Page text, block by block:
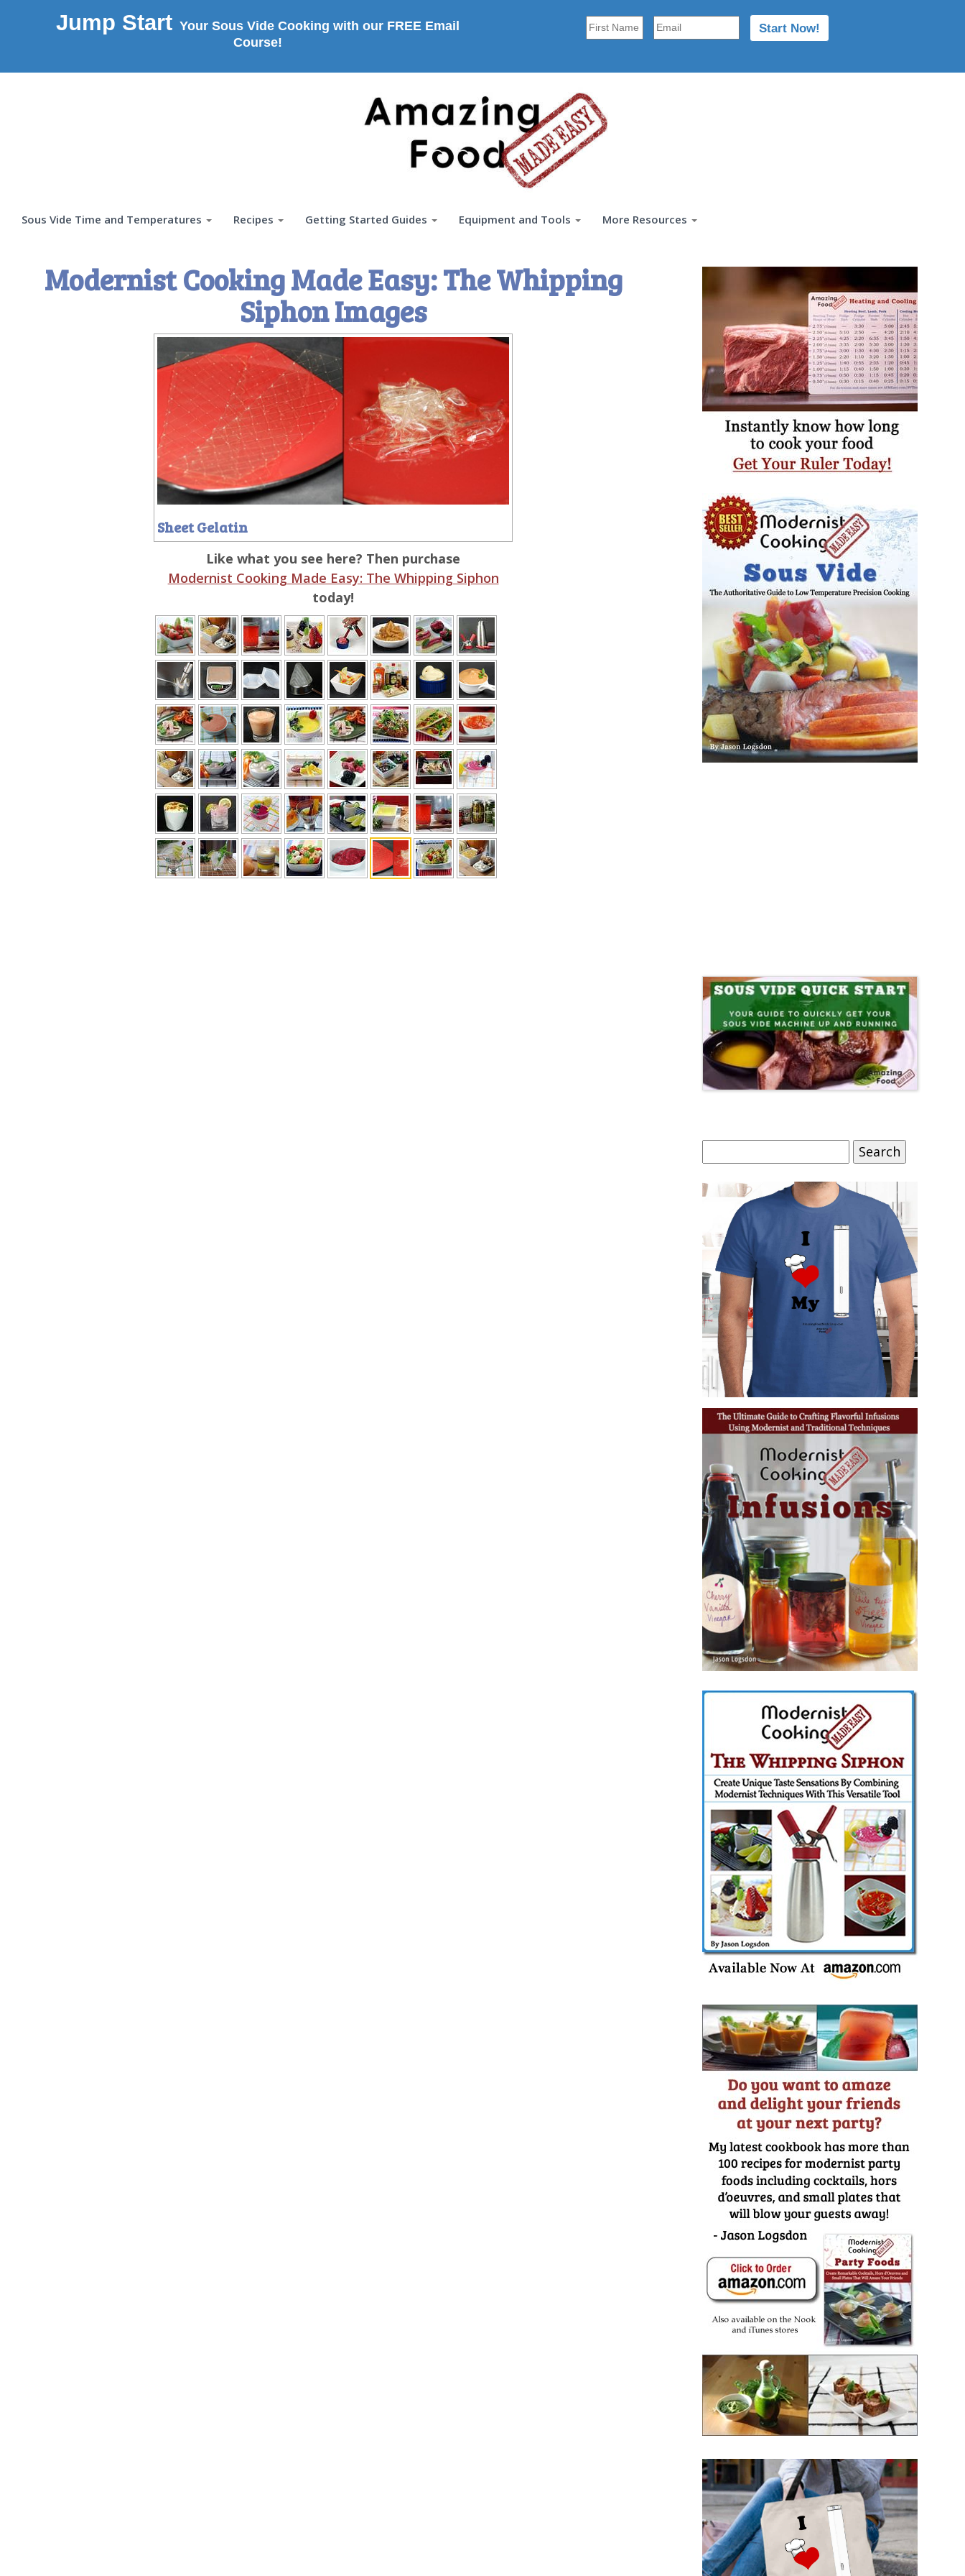
Jump Start Your Sous Vide Cooking with our FREE Email
Course!
Sous Vide Time and Temperatures Recipes Getting Started Guides Equipment and Tools More Resources
Modernist Cooking Made Easy: The Whipping
Siphon Images
Sheet Gelatin
Like what you see here? Then purchase
Modernist Cooking Made Easy: The Whipping Siphon
today!